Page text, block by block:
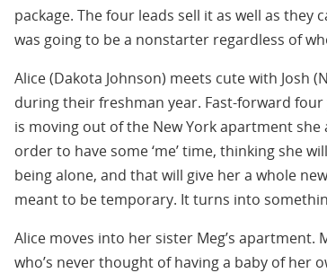
package. The four leads sell it as well as they
was going to be a nonstarter regardless of
Alice (Dakota Johnson) meets cute with Josh
during their freshman year. Fast-forward four
is moving out of the New York apartment she
order to have some ‘me’ time, thinking she
being alone, and that will give her a whole
meant to be temporary. It turns into
Alice moves into her sister Meg’s apartment.
who’s never thought of having a baby of her